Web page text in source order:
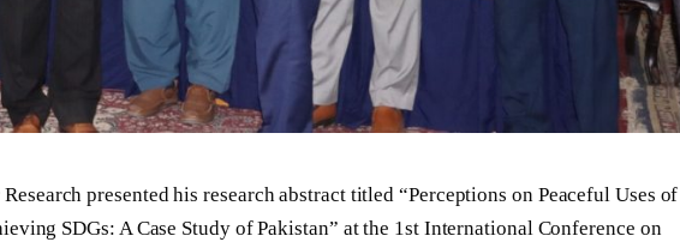
presented his research abstract titled “Perceptions on Peaceful Uses of
SDGs: A Case Study of Pakistan” at the 1st International Conference on